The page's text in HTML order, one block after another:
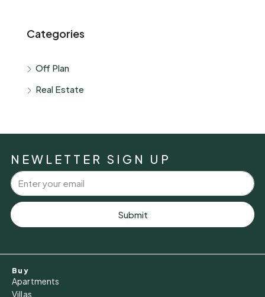
Categories
Off Plan
Real Estate
NEWLETTER SIGN UP
Submit
Buy
Apartments
Villas